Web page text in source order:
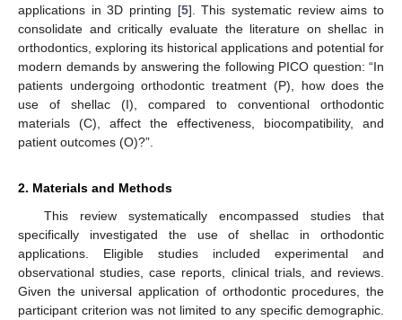
applications in 3D printing [5]. This systematic review aims to
consolidate and critically evaluate the literature on shellac in
orthodontics, exploring its historical applications and potential for
modern demands by answering the following PICO question: “In
patients undergoing orthodontic treatment (P), how does the
use of shellac (I), compared to conventional orthodontic
materials (C), affect the effectiveness, biocompatibility, and
patient outcomes (O)?”.
2. Materials and Methods
This review systematically encompassed studies that
specifically investigated the use of shellac in orthodontic
applications. Eligible studies included experimental and
observational studies, case reports, clinical trials, and reviews.
Given the universal application of orthodontic procedures, the
participant criterion was not limited to any specific demographic.